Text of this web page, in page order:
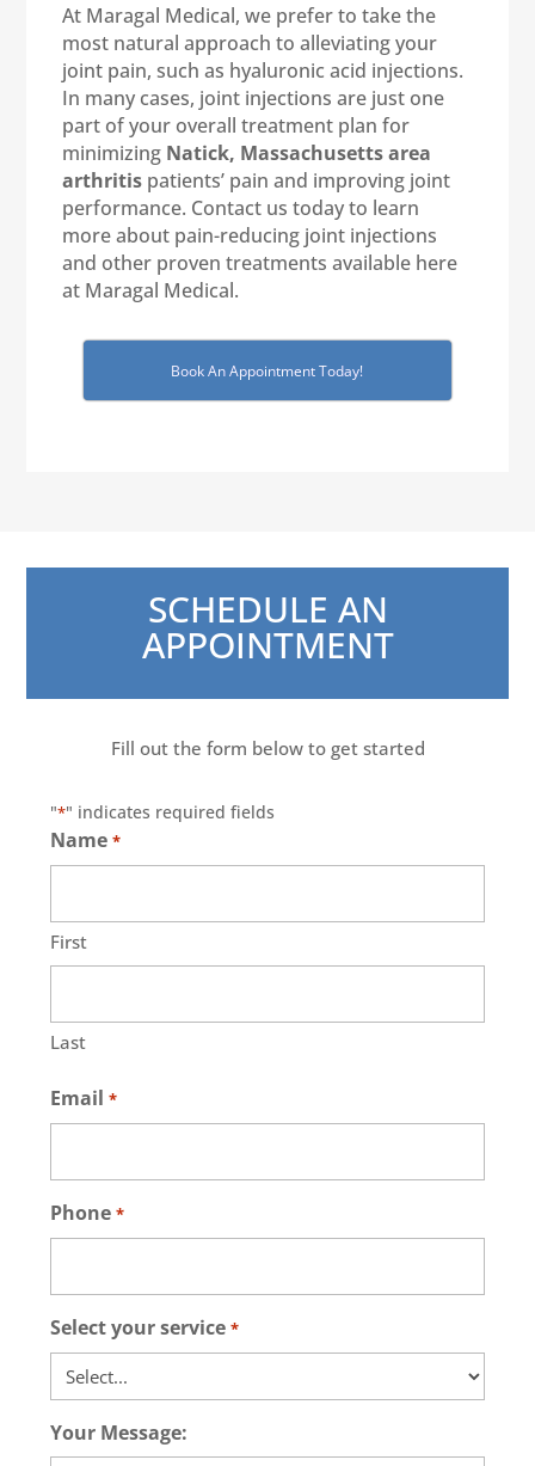
At Maragal Medical, we prefer to take the
most natural approach to alleviating your
joint pain, such as hyaluronic acid injections.
In many cases, joint injections are just one
part of your overall treatment plan for
minimizing Natick, Massachusettsarea
arthritis patients’ pain and improving joint
performance. Contact us today to learn
more about pain-reducing joint injections
and other proven treatments available here
at Maragal Medical.
Book An Appointment Today!
SCHEDULE AN
APPOINTMENT
Fill out the form below to get started
"*" indicates required fields
Name *
First
Last
Email *
Phone *
Select your service *
Your Message: